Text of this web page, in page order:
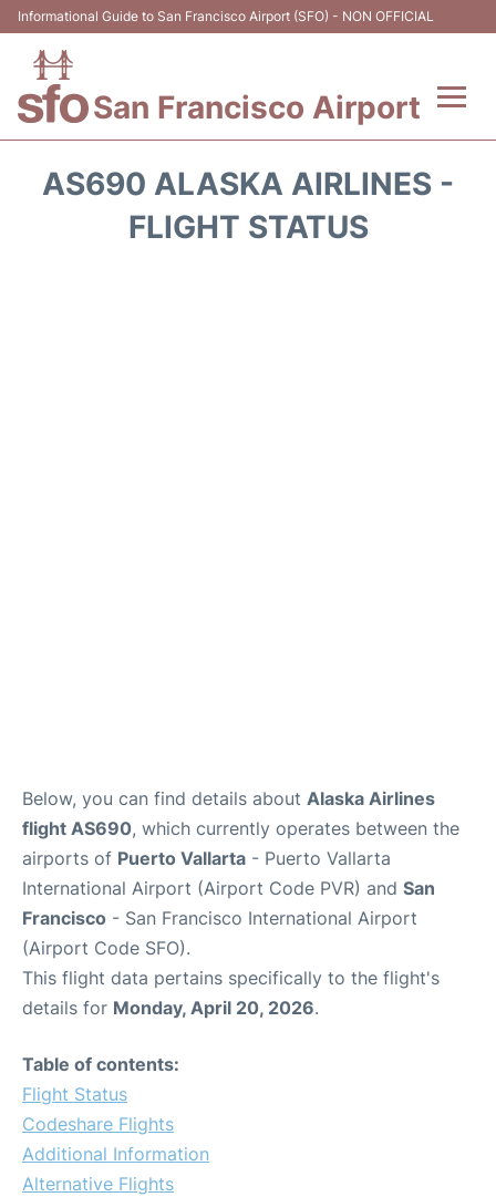
Informational Guide to San Francisco Airport (SFO) - NON OFFICIAL
San Francisco Airport
AS690 ALASKA AIRLINES -
FLIGHT STATUS
Below, you can find details about Alaska Airlines
flight AS690, which currently operates between the
airports of Puerto Vallarta - Puerto Vallarta
International Airport (Airport Code PVR) and San
Francisco - San Francisco International Airport
(Airport Code SFO).
This flight data pertains specifically to the flight's
details for Monday, April 20, 2026.
Table of contents:
Flight Status
Codeshare Flights
Additional Information
Alternative Flights